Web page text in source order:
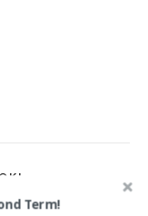
Term!